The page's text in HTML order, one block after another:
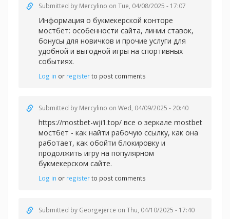
Submitted by Mercylino on Tue, 04/08/2025 - 17:07
Информация о букмекерской конторе
мостбет: особенности сайта, линии ставок,
бонусы для новичков и прочие услуги для
удобной и выгодной игры на спортивных
событиях.
Log in or registerto post comments
Submitted by Mercylino on Wed, 04/09/2025 - 20:40
https://mostbet-wji1.top/ все о зеркале mostbet
мостбет - как найти рабочую ссылку, как она
работает, как обойти блокировку и
продолжить игру на популярном
букмекерском сайте.
Log in or registerto post comments
Submitted by Georgejerce on Thu, 04/10/2025 - 17:40